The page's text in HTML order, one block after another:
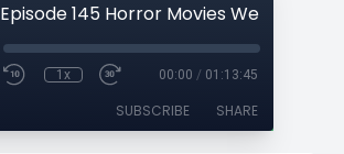
Episode 145 Horror Movies We Made Up
1x 00:00 / 01:13:45
SUBSCRIBE SHARE